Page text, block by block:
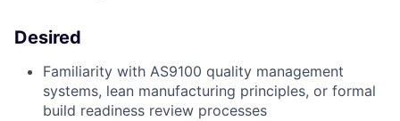
Desired
Familiarity with AS9100 quality management
systems, lean manufacturing principles, or formal
build readiness review processes